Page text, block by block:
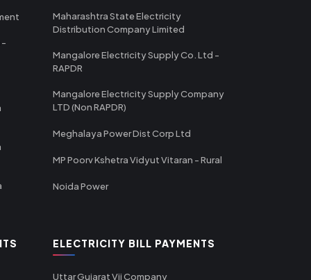
-
Maharashtra State Electricity
Distribution Company Limited
Mangalore Electricity Supply Co. Ltd -
RAPDR
Mangalore Electricity Supply Company
LTD (Non RAPDR)
Meghalaya Power Dist Corp Ltd
MP Poorv Kshetra Vidyut Vitaran - Rural
Noida Power
ELECTRICITY BILL PAYMENTS
Uttar Gujarat Vij Company